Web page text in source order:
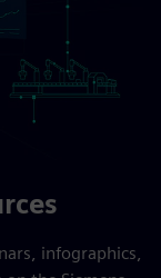
infographics,